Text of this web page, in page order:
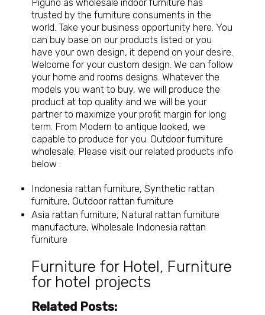
Piguno as wholesale indoor furniture has
trusted by the furniture consuments in the
world. Take your business opportunity here. You
can buy base on our products listed or you
have your own design, it depend on your desire.
Welcome for your custom design. We can follow
your home and rooms designs. Whatever the
models you want to buy, we will produce the
product at top quality and we will be your
partner to maximize your profit margin for long
term. From Modern to antique looked, we
capable to produce for you. Outdoor furniture
wholesale. Please visit our related products info
below :
Indonesia rattan furniture, Synthetic rattan
furniture, Outdoor rattan furniture
Asia rattan furniture, Natural rattan furniture
manufacture, Wholesale Indonesia rattan
furniture
Furniture for Hotel, Furniture
for hotel projects
Related Posts: